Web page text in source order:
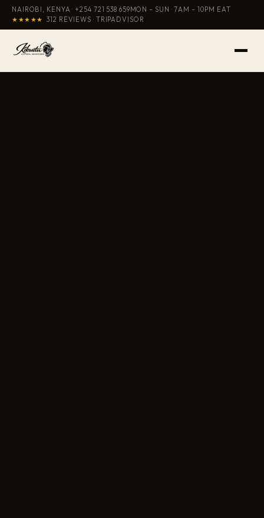
NAIROBI, KENYA · +254 721 538 659 MON – SUN · 7AM – 10PM EAT
★★★★★ 312 REVIEWS · TRIPADVISOR